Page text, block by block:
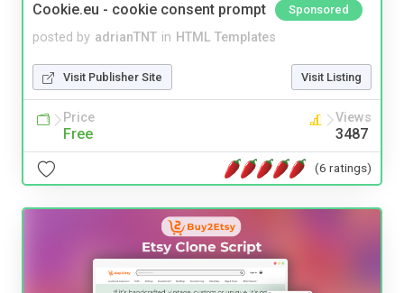
Cookie.eu - cookie consent prompt Sponsored
posted by adrianTNT in HTML Templates
Visit Publisher Site Visit Listing
Price
Free
Views
3487
(6 ratings)